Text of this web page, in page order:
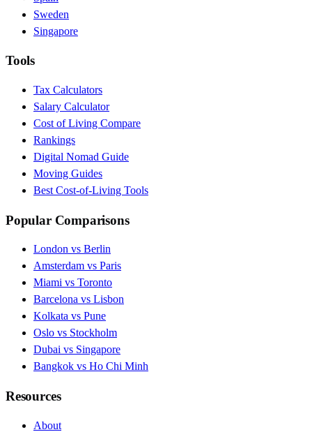
Sweden
Singapore
Tools
Tax Calculators
Salary Calculator
Cost of Living Compare
Rankings
Digital Nomad Guide
Moving Guides
Best Cost-of-Living Tools
Popular Comparisons
London vs Berlin
Amsterdam vs Paris
Miami vs Toronto
Barcelona vs Lisbon
Kolkata vs Pune
Oslo vs Stockholm
Dubai vs Singapore
Bangkok vs Ho Chi Minh
Resources
About